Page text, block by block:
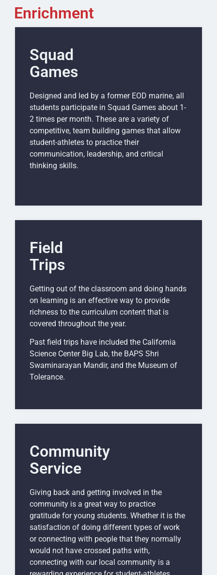
Enrichment
Squad
Games
Designed and led by a former EOD marine, all
students participate in Squad Games about 1-
2 times per month. These are a variety of
competitive, team building games that allow
student-athletes to practice their
communication, leadership, and critical
thinking skills.
Field
Trips
Getting out of the classroom and doing hands
on learning is an effective way to provide
richness to the curriculum content that is
covered throughout the year.
Past field trips have included the California
Science Center Big Lab, the BAPS Shri
Swaminarayan Mandir, and the Museum of
Tolerance.
Community
Service
Giving back and getting involved in the
community is a great way to practice
gratitude for young students. Whether it is the
satisfaction of doing different types of work
or connecting with people that they normally
would not have crossed paths with,
connecting with our local community is a